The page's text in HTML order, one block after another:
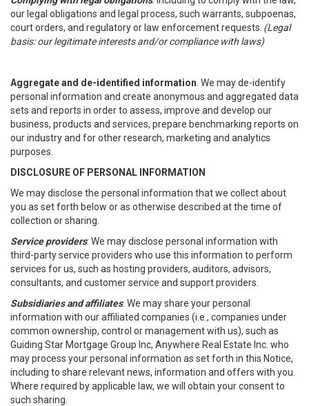
our legal obligations and legal process, such warrants, subpoenas,
court orders, and regulatory or law enforcement requests. (Legal
basis: our legitimate interests and/or compliance with laws)
Aggregate and de-identified information . We may de-identify
personal information and create anonymous and aggregated data
sets and reports in order to assess, improve and develop our
business, products and services, prepare benchmarking reports on
our industry and for other research, marketing and analytics
purposes.
DISCLOSURE OF PERSONAL INFORMATION
We may disclose the personal information that we collect about
you as set forth below or as otherwise described at the time of
collection or sharing.
Service providers: We may disclose personal information with
third-party service providers who use this information to perform
services for us, such as hosting providers, auditors, advisors,
consultants, and customer service and support providers.
Subsidiaries and affiliates: We may share your personal
information with our affiliated companies (i.e., companies under
common ownership, control or management with us), such as
Guiding Star Mortgage Group Inc, Anywhere Real Estate Inc. who
may process your personal information as set forth in this Notice,
including to share relevant news, information and offers with you.
Where required by applicable law, we will obtain your consent to
such sharing.